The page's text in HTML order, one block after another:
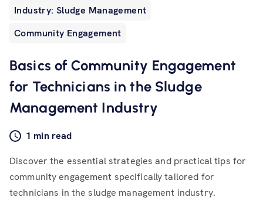
Industry: Sludge Management
Community Engagement
Basics of Community Engagement
for Technicians in the Sludge
Management Industry
1 min read
Discover the essential strategies and practical tips for
community engagement specifically tailored for
technicians in the sludge management industry.